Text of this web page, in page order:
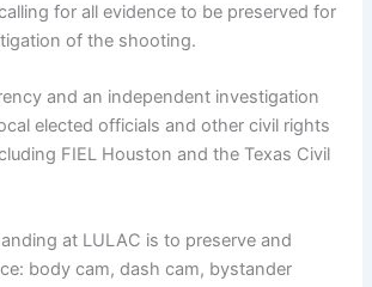
for all evidence to be preserved for
of the shooting.
and an independent investigation
elected officials and other civil rights
FIEL Houston and the Texas Civil
at LULAC is to preserve and
body cam, dash cam, bystander